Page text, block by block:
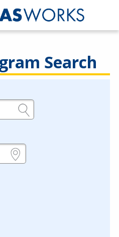
Search